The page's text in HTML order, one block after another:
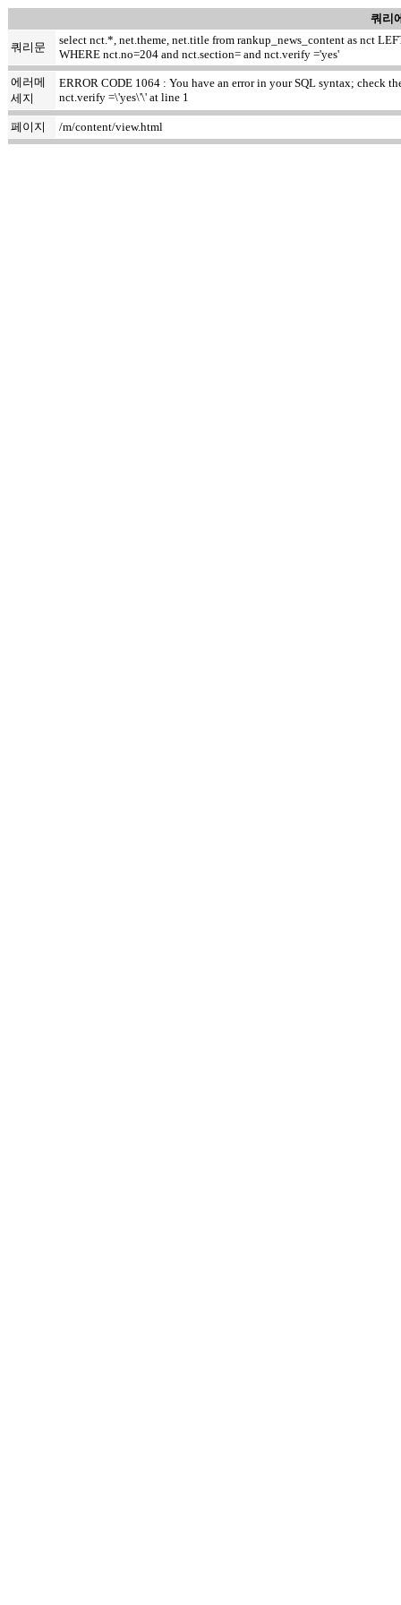
쿼리
쿼리문
select nct.*, net.theme, net.title from rankup_news_content as nct
WHERE nct.no=204 and nct.section= and nct.verify ='yes'
에러메
세지
ERROR CODE 1064 : You have an error in your SQL syntax; check
nct.verify =\'yes\'\' at line 1
페이지 /m/content/view.html